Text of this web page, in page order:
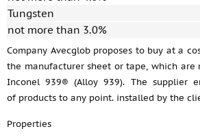
Tungsten
not more than 3.0%
Company Avecglob proposes to buy at a
the manufacturer sheet or tape, which are
Inconel 939® (Alloy 939). The supplier
of products to any point. installed by the
Properties